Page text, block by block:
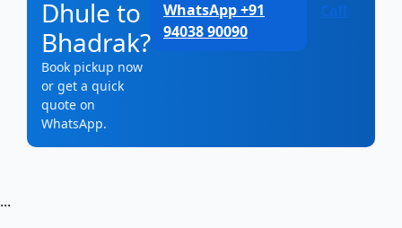
Dhule to
Bhadrak?
Book pickup now
or get a quick
quote on
WhatsApp.
WhatsApp +91
94038 90090
Call
...